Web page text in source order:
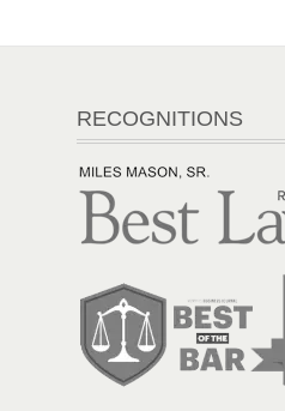
RECOGNITIONS